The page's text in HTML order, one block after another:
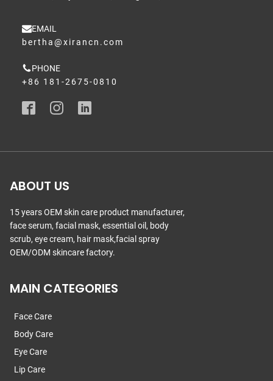
EMAIL
bertha@xirancn.com
PHONE
+86 181-2675-0810
ABOUT US
15 years OEM skin care product manufacturer,
face serum, facial mask, essential oil, body
scrub, eye cream, hair mask,facial spray
OEM/ODM skincare factory.
MAIN CATEGORIES
Face Care
Body Care
Eye Care
Lip Care